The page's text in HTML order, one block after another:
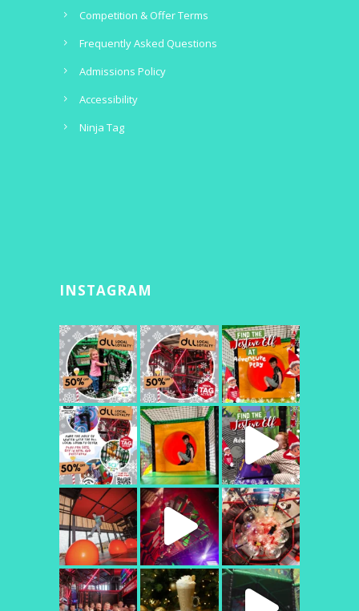
Competition & Offer Terms
Frequently Asked Questions
Admissions Policy
Accessibility
Ninja Tag
INSTAGRAM